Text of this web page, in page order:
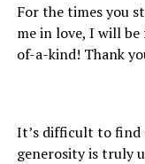
For the times you
me in love, I will
of-a-kind! Thank
It’s difficult to find
generosity is truly